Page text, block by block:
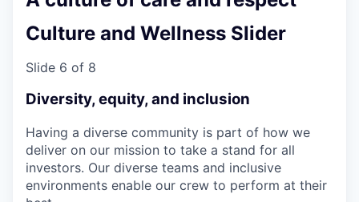
Culture and Wellness Slider
Slide 6 of 8
Diversity, equity, and inclusion
Having a diverse community is part of how we
deliver on our mission to take a stand for all
investors. Our diverse teams and inclusive
environments enable our crew to perform at their